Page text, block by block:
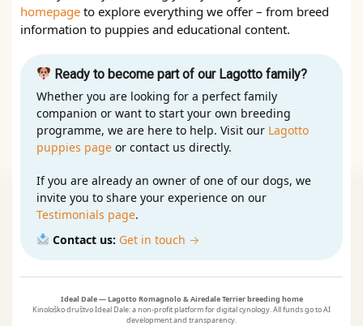
homepage to explore everything we offer – from breed
information to puppies and educational content.
Ready to become part of our Lagotto family?
Whether you are looking for a perfect family
companion or want to start your own breeding
programme, we are here to help. Visit our Lagotto
puppies page or contact us directly.
If you are already an owner of one of our dogs, we
invite you to share your experience on our
Testimonials page.
Contact us: Get in touch →
Ideal Dale — Lagotto Romagnolo & Airedale Terrier breeding home
Kinološko društvo Ideal Dale: a non‑profit platform for digital cynology. All funds go to AI
development and transparency.